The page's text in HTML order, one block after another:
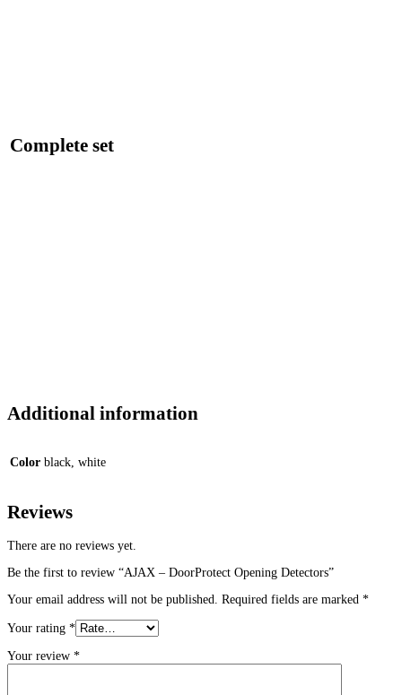
Complete set
Additional information
Color black, white
Reviews
There are no reviews yet.
Be the first to review “AJAX – DoorProtect Opening Detectors”
Your email address will not be published. Required fields are marked *
Your rating *
Your review *